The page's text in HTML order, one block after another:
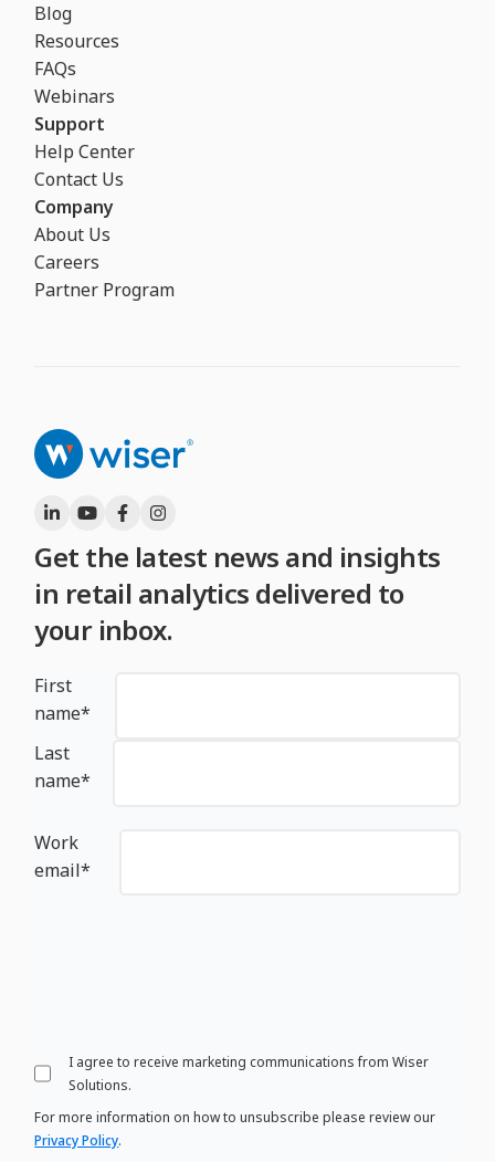
Blog
Resources
FAQs
Webinars
Support
Help Center
Contact Us
Company
About Us
Careers
Partner Program
Get the latest news and insights
in retail analytics delivered to
your inbox.
First
name*
Last
name*
Work
email*
I agree to receive marketing communications from Wiser
Solutions.
For more information on how to unsubscribe please review our
Privacy Policy.